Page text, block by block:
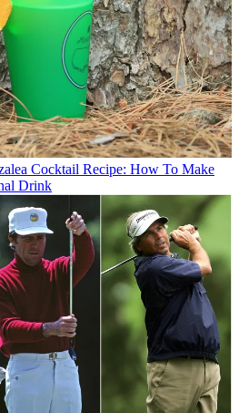
Cocktail Recipe: How To Make
Drink